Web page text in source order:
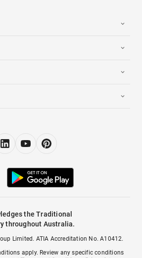
the Traditional
throughout Australia.
Limited. ATIA Accreditation No. A10412.
apply. Review any specific conditions